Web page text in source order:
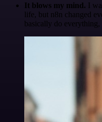
It blows my mind. I
life, but n8n changed
basically do everything,